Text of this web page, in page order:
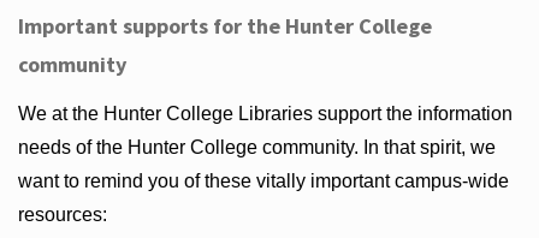
Important supports for the Hunter College
community
We at the Hunter College Libraries support the information
needs of the Hunter College community. In that spirit, we
want to remind you of these vitally important campus-wide
resources: